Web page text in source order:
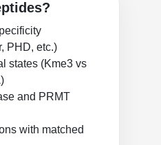
PHD, etc.)
states (Kme3 vs
and PRMT
with matched